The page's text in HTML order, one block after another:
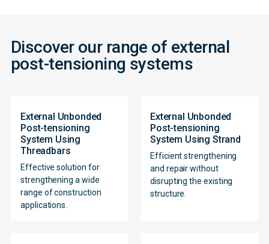
Discover our range of external
post-tensioning systems
External Unbonded
Post-tensioning
System Using
Threadbars
Effective solution for
strengthening a wide
range of construction
applications.
External Unbonded
Post-tensioning
System Using Strand
Efficient strengthening
and repair without
disrupting the existing
structure.